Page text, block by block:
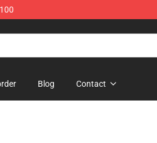
Blog Contact